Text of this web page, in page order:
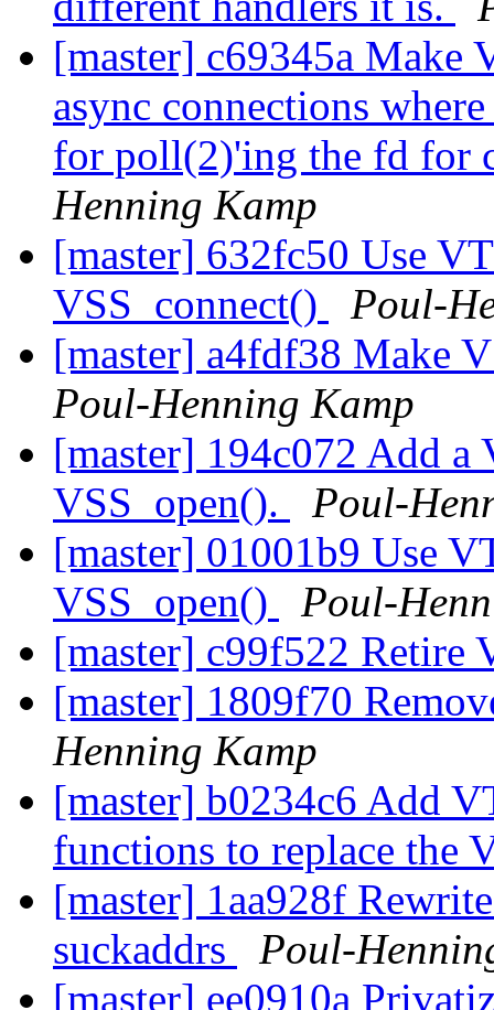
[master] c69345a Make
async connections
for poll(2)'ing the fd for
Henning Kamp
[master] 632fc50 Use
VSS_connect()
Poul-
[master] a4fdf38 Make
Poul-Henning Kamp
[master] 194c072 Add
VSS_open().
Poul-
[master] 01001b9 Use
VSS_open()
Poul-
[master] c99f522 Retire
[master] 1809f70
Henning Kamp
[master] b0234c6 Add
functions to replace the
[master] 1aa928f
suckaddrs
Poul-
[master] ee0910a